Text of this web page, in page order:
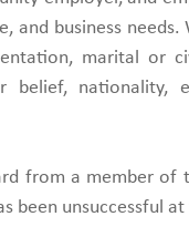
and business
marital or
belief, nationality,
from a member of
been unsuccessful at